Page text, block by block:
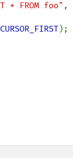
* FROM foo" ,